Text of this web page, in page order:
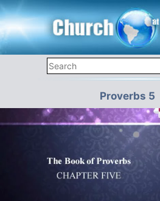
Proverbs 5